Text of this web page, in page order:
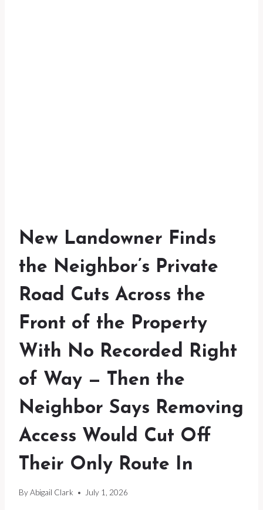
New Landowner Finds
the Neighbor’s Private
Road Cuts Across the
Front of the Property
With No Recorded Right
of Way — Then the
Neighbor Says Removing
Access Would Cut Off
Their Only Route In
ByAbigail Clark July 1, 2026